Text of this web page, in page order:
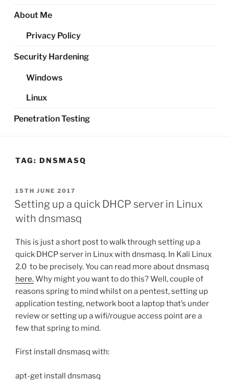
About Me
Privacy Policy
Security Hardening
Windows
Linux
Penetration Testing
TAG: DNSMASQ
POSTED
ON
15TH JUNE 2017
Setting up a quick DHCP server in Linux
with dnsmasq
This is just a short post to walk through setting up a
quick DHCP server in Linux with dnsmasq. In Kali Linux
2.0 to be precisely. You can read more about dnsmasq
here.Why might you want to do this? Well, couple of
reasons spring to mind whilst on a pentest, setting up
application testing, network boot a laptop that’s under
review or setting up a wifi/rougue access point are a
few that spring to mind.
First install dnsmasq with:
apt-get install dnsmasq